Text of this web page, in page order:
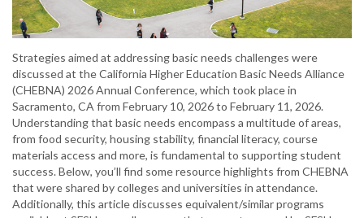
Strategies aimed at addressing basic needs challenges were
discussed at the California Higher Education Basic Needs Alliance
(CHEBNA) 2026 Annual Conference, which took place in
Sacramento, CA from February 10, 2026 to February 11, 2026.
Understanding that basic needs encompass a multitude of areas,
from food security, housing stability, financial literacy, course
materials access and more, is fundamental to supporting student
success. Below, you’ll find some resource highlights from CHEBNA
that were shared by colleges and universities in attendance.
Additionally, this article discusses equivalent/similar programs